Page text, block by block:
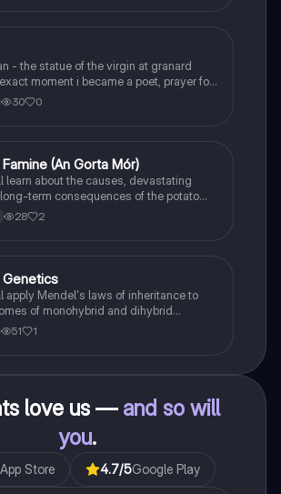
- the statue of the virgin at granard
moment i became a poet, prayer for
longing, the pattern notes. Seamus
notes.
30 0
(An Gorta Mór)
learn about the causes, devastating
term consequences of the potato
population and society.
28 2
apply Mendel's laws of inheritance to
of monohybrid and dihybrid
concepts like dominance,
and sex linkage.
51 1
love us — and so will
you.
App Store 4.7/5Google Play